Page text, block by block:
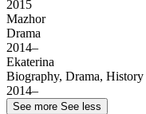
2015
Mazhor
Drama
2014–
Ekaterina
Biography, Drama, History
2014–
See more See less